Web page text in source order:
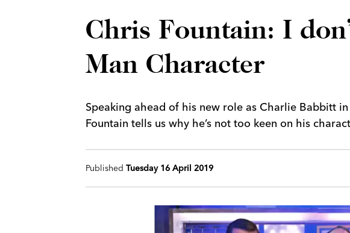
Chris Fountain: I
Man Character
Speaking ahead of his new role as Charlie Babbitt
Fountain tells us why he’s not too keen on his
Published Tuesday 16 April 2019